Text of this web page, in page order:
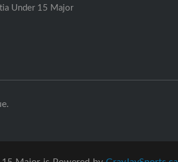
Under 15 Major